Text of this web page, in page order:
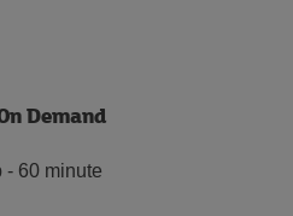
Demand
- 60 minute